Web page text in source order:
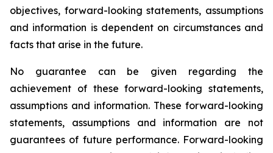
objectives, forward-looking statements, assumptions
and information is dependent on circumstances and
facts that arise in the future.
No guarantee can be given regarding the
achievement of these forward-looking statements,
assumptions and information. These forward-looking
statements, assumptions and information are not
guarantees of future performance. Forward-looking